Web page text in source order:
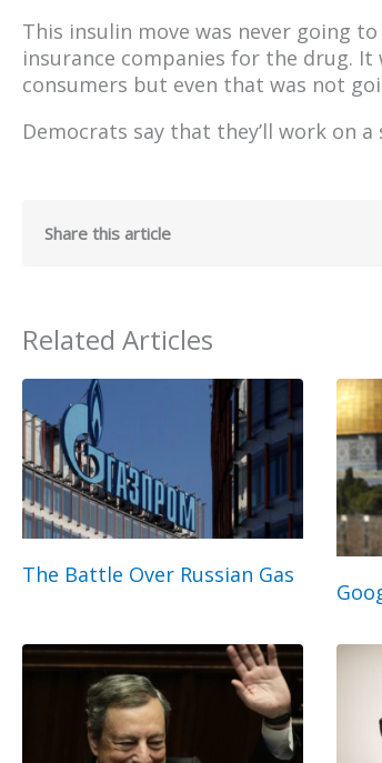
This insulin move was never going
insurance companies for the drug.
consumers but even that was not
Democrats say that they’ll work on
Share this article
Related Articles
The Battle Over Russian Gas